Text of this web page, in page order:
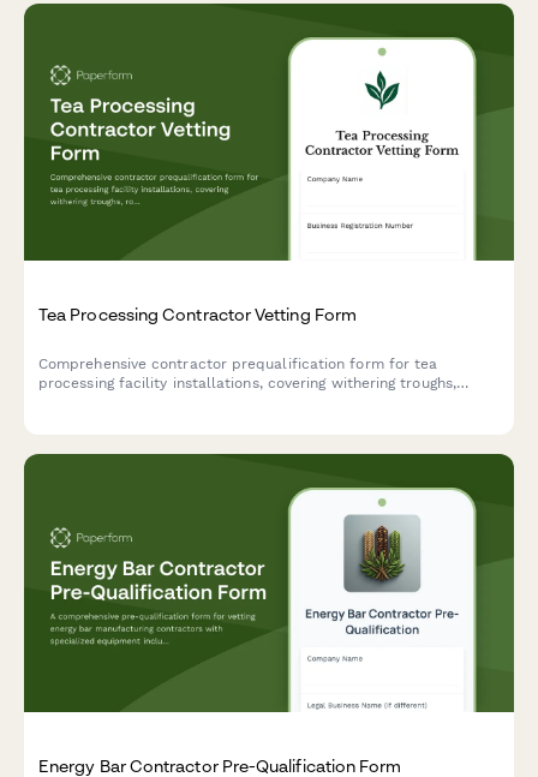
Tea Processing Contractor Vetting Form
Comprehensive contractor prequalification form for tea
processing facility installations, covering withering troughs,
Energy Bar Contractor Pre-Qualification Form